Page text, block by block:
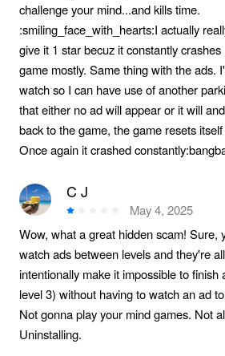
challenge your mind...and kills time.
:smiling_face_with_hearts:I actually
give it 1 star becuz it constantly
game mostly. Same thing with the ads.
watch so I can have use of another
that either no ad will appear or it will
back to the game, the game resets
Once again it crashed
C J
May 4, 2025
Wow, what a great hidden scam! Sure,
watch ads between levels and they're
intentionally make it impossible to finish
level 3) without having to watch an ad
Not gonna play your mind games. Not
Uninstalling.